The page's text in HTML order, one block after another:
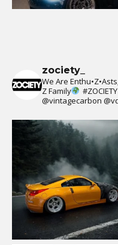
zociety_
We Are
Z Family
#ZOCIETY
@vintagecarbon